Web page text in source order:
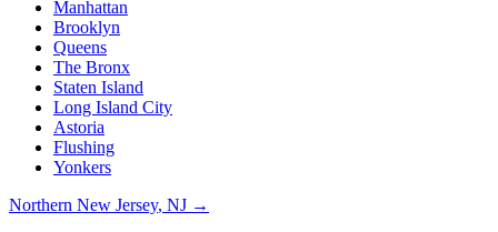
Manhattan
Brooklyn
Queens
The Bronx
Staten Island
Long Island City
Astoria
Flushing
Yonkers
Northern New Jersey, NJ →